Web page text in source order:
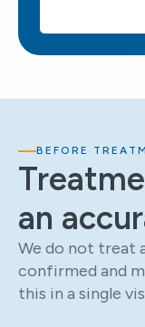
BEFORE
an
We do not treat
confirmed and
this in a single